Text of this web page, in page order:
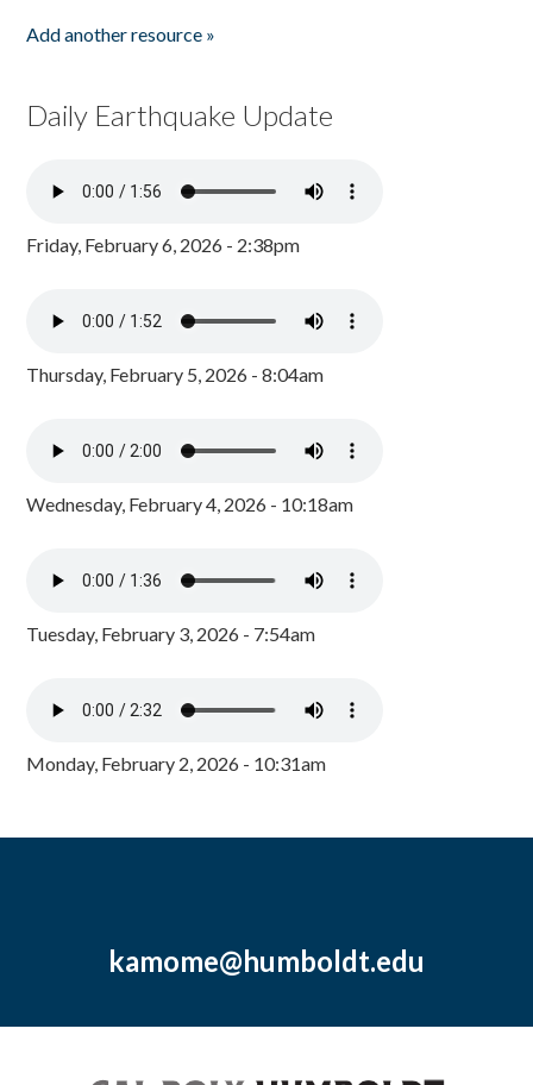
Add another resource »
Daily Earthquake Update
Friday, February 6, 2026 - 2:38pm
Thursday, February 5, 2026 - 8:04am
Wednesday, February 4, 2026 - 10:18am
Tuesday, February 3, 2026 - 7:54am
Monday, February 2, 2026 - 10:31am
kamome@humboldt.edu